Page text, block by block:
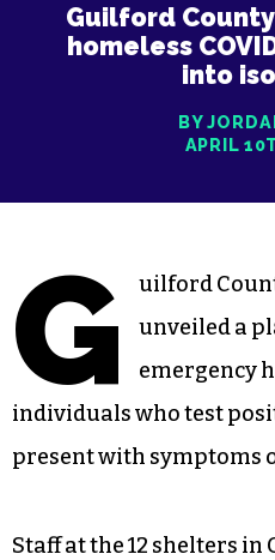
Guilford
homeless
into
BY
APRIL
G
uilford
unveiled a
emergency
individuals who test
present with symptoms
Staff at the 12 shelters